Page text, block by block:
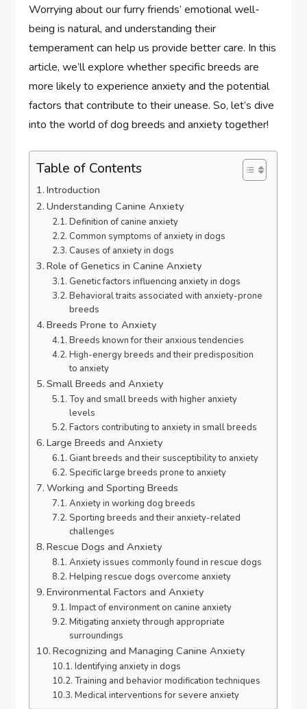
Worrying about our furry friends’ emotional well-
being is natural, and understanding their
temperament can help us provide better care. In this
article, we’ll explore whether specific breeds are
more likely to experience anxiety and the potential
factors that contribute to their unease. So, let’s dive
into the world of dog breeds and anxiety together!
Table of Contents
Introduction
Understanding Canine Anxiety
Definition of canine anxiety
Common symptoms of anxiety in dogs
Causes of anxiety in dogs
Role of Genetics in Canine Anxiety
Genetic factors influencing anxiety in dogs
Behavioral traits associated with anxiety-prone
breeds
Breeds Prone to Anxiety
Breeds known for their anxious tendencies
High-energy breeds and their predisposition
to anxiety
Small Breeds and Anxiety
Toy and small breeds with higher anxiety
levels
Factors contributing to anxiety in small breeds
Large Breeds and Anxiety
Giant breeds and their susceptibility to anxiety
Specific large breeds prone to anxiety
Working and Sporting Breeds
Anxiety in working dog breeds
Sporting breeds and their anxiety-related
challenges
Rescue Dogs and Anxiety
Anxiety issues commonly found in rescue dogs
Helping rescue dogs overcome anxiety
Environmental Factors and Anxiety
Impact of environment on canine anxiety
Mitigating anxiety through appropriate
surroundings
Recognizing and Managing Canine Anxiety
Identifying anxiety in dogs
Training and behavior modification techniques
Medical interventions for severe anxiety